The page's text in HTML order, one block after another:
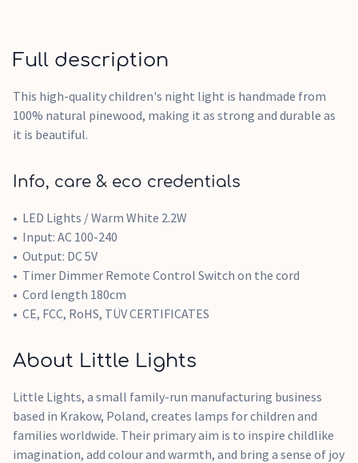
Full description
This high-quality children's night light is handmade from
100% natural pinewood, making it as strong and durable as
it is beautiful.
Info, care & eco credentials
LED Lights / Warm White 2.2W
Input: AC 100-240
Output: DC 5V
Timer Dimmer Remote Control Switch on the cord
Cord length 180cm
CE, FCC, RoHS, TÜV CERTIFICATES
About Little Lights
Little Lights, a small family-run manufacturing business
based in Krakow, Poland, creates lamps for children and
families worldwide. Their primary aim is to inspire childlike
imagination, add colour and warmth, and bring a sense of joy